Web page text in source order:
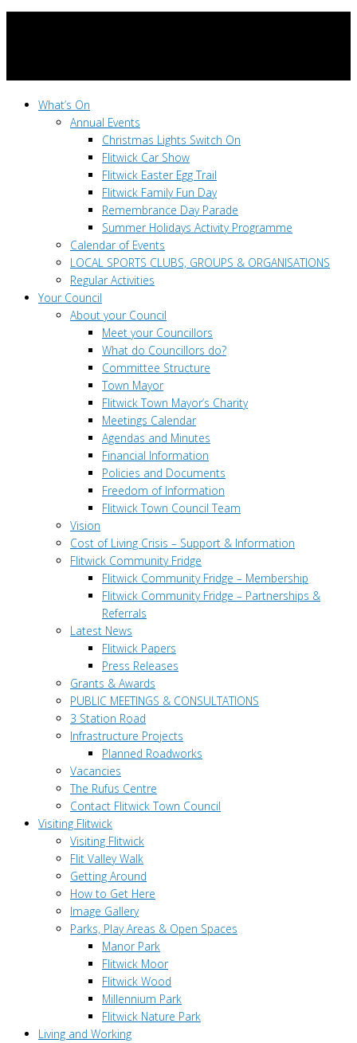
What’s On
Annual Events
Christmas Lights Switch On
Flitwick Car Show
Flitwick Easter Egg Trail
Flitwick Family Fun Day
Remembrance Day Parade
Summer Holidays Activity Programme
Calendar of Events
LOCAL SPORTS CLUBS, GROUPS & ORGANISATIONS
Regular Activities
Your Council
About your Council
Meet your Councillors
What do Councillors do?
Committee Structure
Town Mayor
Flitwick Town Mayor’s Charity
Meetings Calendar
Agendas and Minutes
Financial Information
Policies and Documents
Freedom of Information
Flitwick Town Council Team
Vision
Cost of Living Crisis – Support & Information
Flitwick Community Fridge
Flitwick Community Fridge – Membership
Flitwick Community Fridge – Partnerships &
Referrals
Latest News
Flitwick Papers
Press Releases
Grants & Awards
PUBLIC MEETINGS & CONSULTATIONS
3 Station Road
Infrastructure Projects
Planned Roadworks
Vacancies
The Rufus Centre
Contact Flitwick Town Council
Visiting Flitwick
Visiting Flitwick
Flit Valley Walk
Getting Around
How to Get Here
Image Gallery
Parks, Play Areas & Open Spaces
Manor Park
Flitwick Moor
Flitwick Wood
Millennium Park
Flitwick Nature Park
Living and Working